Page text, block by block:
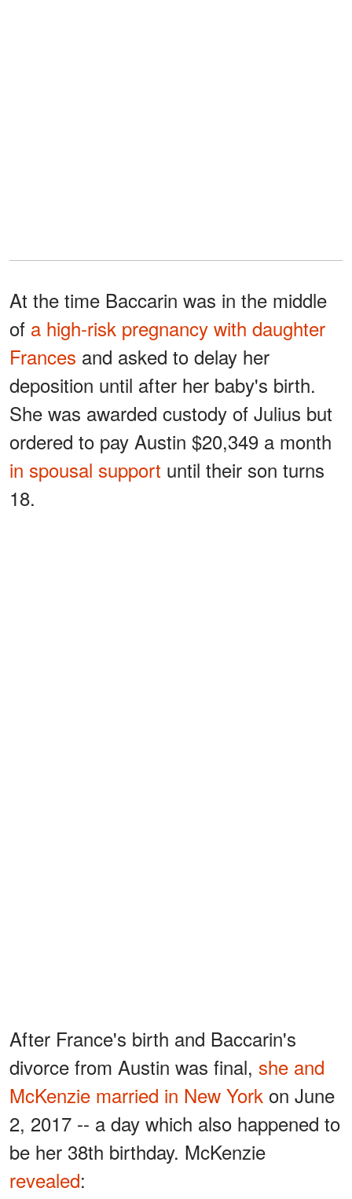
At the time Baccarin was in the middle
of a high-risk pregnancy with daughter
Frances and asked to delay her
deposition until after her baby's birth.
She was awarded custody of Julius but
ordered to pay Austin $20,349 a month
in spousal support until their son turns
18.
After France's birth and Baccarin's
divorce from Austin was final, she and
McKenzie married in New York on June
2, 2017 -- a day which also happened to
be her 38th birthday. McKenzie
revealed: